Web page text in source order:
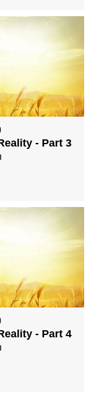
- Part 3
- Part 4